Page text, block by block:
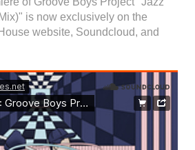
is now exclusively on the
website, Soundcloud, and